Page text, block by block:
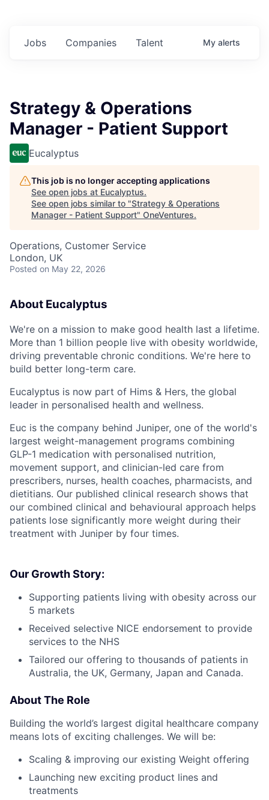
Jobs Companies Talent My alerts
Strategy & Operations
Manager - Patient Support
Eucalyptus
This job is no longer accepting applications
See open jobs at Eucalyptus.
See open jobs similar to "Strategy & Operations
Manager - Patient Support" OneVentures.
Operations, Customer Service
London, UK
Posted on May 22, 2026
About Eucalyptus
We're on a mission to make good health last a lifetime.
More than 1 billion people live with obesity worldwide,
driving preventable chronic conditions. We're here to
build better long-term care.
Eucalyptus is now part of Hims & Hers, the global
leader in personalised health and wellness.
Euc is the company behind Juniper, one of the world's
largest weight-management programs combining
GLP-1 medication with personalised nutrition,
movement support, and clinician-led care from
prescribers, nurses, health coaches, pharmacists, and
dietitians. Our published clinical research shows that
our combined clinical and behavioural approach helps
patients lose significantly more weight during their
treatment with Juniper by four times.
Our Growth Story:
Supporting patients living with obesity across our
5 markets
Received selective NICE endorsement to provide
services to the NHS
Tailored our offering to thousands of patients in
Australia, the UK, Germany, Japan and Canada.
About The Role
Building the world’s largest digital healthcare company
means lots of exciting challenges. We will be:
Scaling & improving our existing Weight offering
Launching new exciting product lines and
treatments